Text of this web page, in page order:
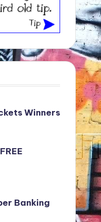
Winners
Banking